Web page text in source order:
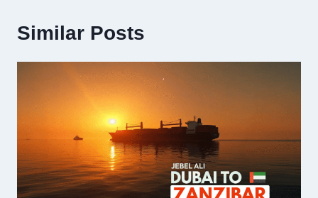
Similar Posts